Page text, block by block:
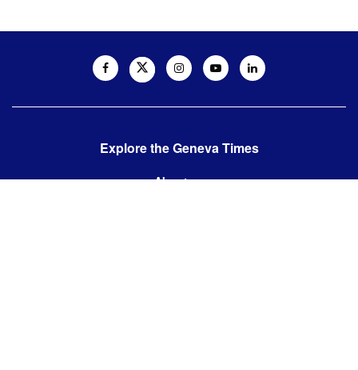
Explore the Geneva Times
About us